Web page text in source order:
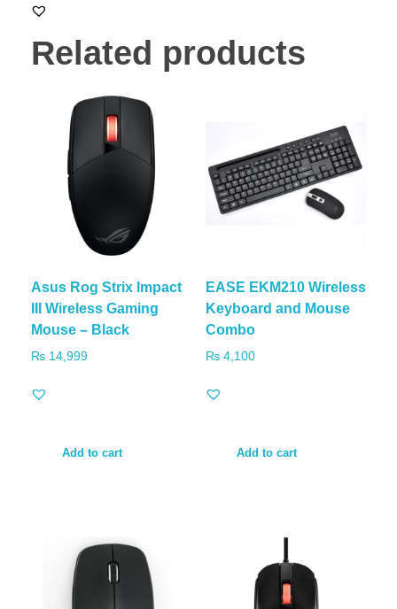
Related products
Asus Rog Strix Impact
III Wireless Gaming
Mouse – Black
₨ 14,999
Add to cart
EASE EKM210 Wireless
Keyboard and Mouse
Combo
₨4,100
Add to cart